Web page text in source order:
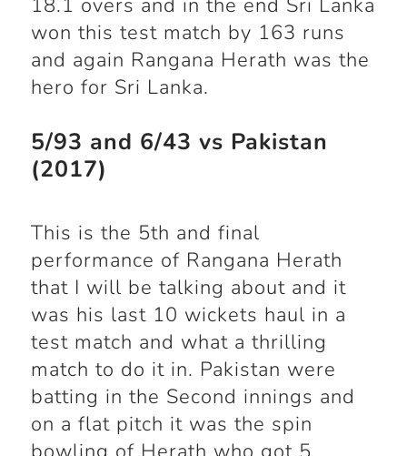
18.1 overs and in the end Sri Lanka
won this test match by 163 runs
and again Rangana Herath was the
hero for Sri Lanka.
5/93 and 6/43 vs Pakistan
(2017)
This is the 5th and final
performance of Rangana Herath
that I will be talking about and it
was his last 10 wickets haul in a
test match and what a thrilling
match to do it in. Pakistan were
batting in the Second innings and
on a flat pitch it was the spin